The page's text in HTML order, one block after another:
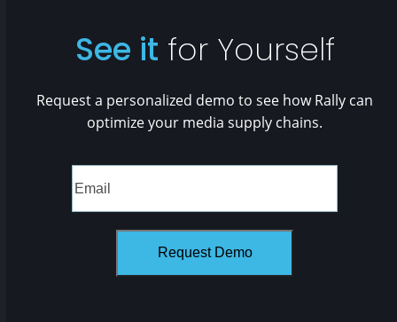
See it for Yourself
Request a personalized demo to see how Rally can
optimize your media supply chains.